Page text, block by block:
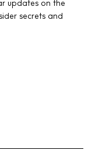
updates on the
secrets and